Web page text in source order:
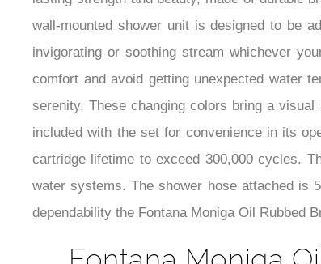
lasting strength and beauty, made of durable
wall-mounted shower unit is designed to be
invigorating or soothing stream whichever
comfort and avoid getting unexpected water
serenity. These changing colors bring a
included with the set for convenience in its
cartridge lifetime to exceed 300,000 cycles.
water systems. The shower hose attached is
dependability the Fontana Moniga Oil Rubbed